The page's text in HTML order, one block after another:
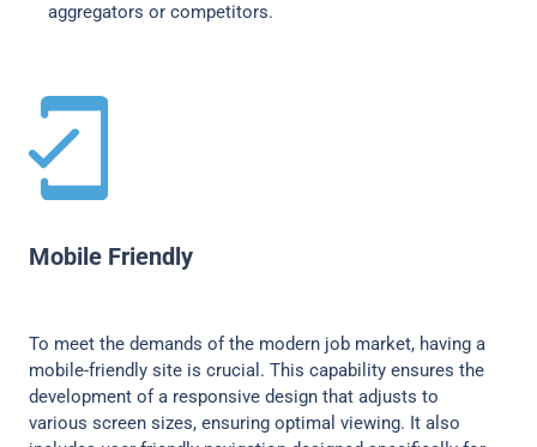
aggregators or competitors.
Mobile Friendly
To meet the demands of the modern job market, having a
mobile-friendly site is crucial. This capability ensures the
development of a responsive design that adjusts to
various screen sizes, ensuring optimal viewing. It also